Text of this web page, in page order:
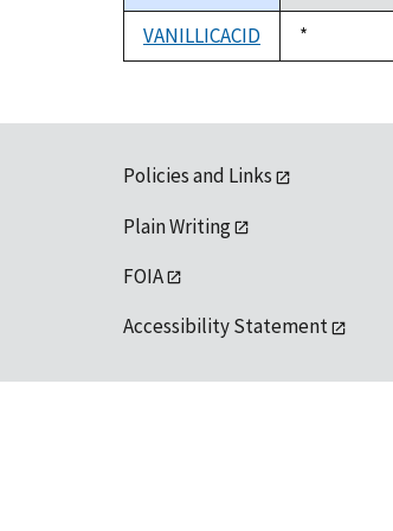
descending
VANILLICACID
Duke,
1992
*
Policies and Links
Plain Writing
FOIA
Accessibility Statement